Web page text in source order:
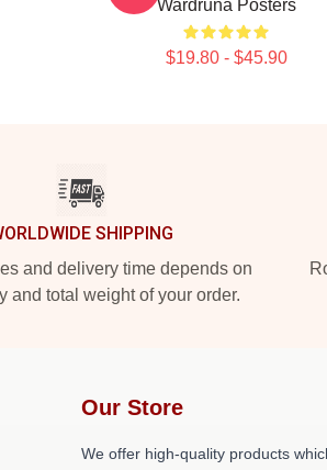
Wardruna Posters
$19.80 - $45.90
SHIPPING
and delivery time depends on
and total weight of your order.
Our Store
We offer high-quality products